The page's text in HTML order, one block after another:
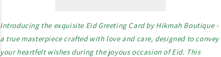
Introducing the exquisite Eid Greeting Card by Hikmah Boutique -
a true masterpiece crafted with love and care, designed to convey
your heartfelt wishes during the joyous occasion of Eid. This